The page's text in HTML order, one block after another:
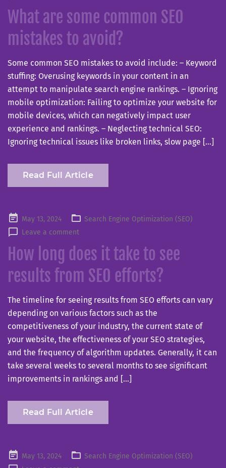
What are some common SEO
mistakes to avoid?
Some common SEO mistakes to avoid include: – Keyword
stuffing: Overusing keywords in your content in an
attempt to manipulate search engine rankings. – Ignoring
mobile optimization: Failing to optimize your website for
mobile devices, which can negatively impact user
experience and rankings. – Neglecting technical SEO:
Ignoring technical issues like broken links, slow page […]
Read Full Article
Posted
on
May 13, 2024
Search Engine Optimization (SEO)
Leave a comment
How long does it take to see
results from SEO efforts?
The timeline for seeing results from SEO efforts can vary
depending on various factors such as the
competitiveness of your industry, the current state of
your website, the effectiveness of your SEO strategies,
and the frequency of algorithm updates. Generally, it can
take several weeks to several months to see significant
improvements in rankings and […]
Read Full Article
Posted
on
May 13, 2024
Search Engine Optimization (SEO)